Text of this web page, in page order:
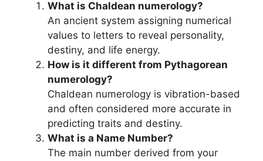
What is Chaldean numerology?
An ancient system assigning numerical
values to letters to reveal personality,
destiny, and life energy.
How is it different from Pythagorean
numerology?
Chaldean numerology is vibration-based
and often considered more accurate in
predicting traits and destiny.
What is a Name Number?
The main number derived from your